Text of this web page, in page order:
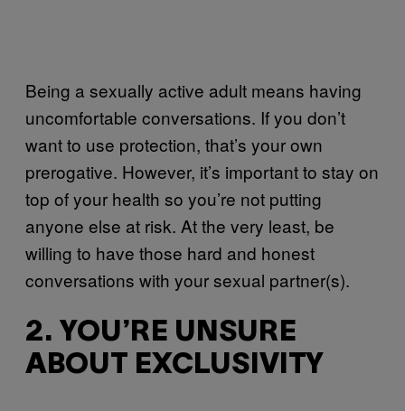
Being a sexually active adult means having
uncomfortable conversations. If you don’t
want to use protection, that’s your own
prerogative. However, it’s important to stay on
top of your health so you’re not putting
anyone else at risk. At the very least, be
willing to have those hard and honest
conversations with your sexual partner(s).
2. YOU’RE UNSURE
ABOUT EXCLUSIVITY